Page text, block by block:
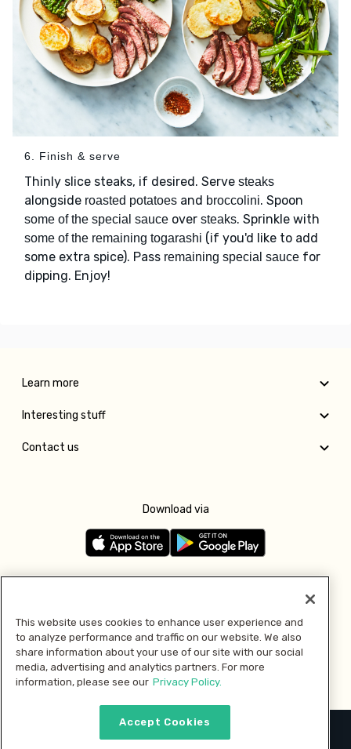
6. Finish & serve
Thinly slice steaks, if desired. Serve steaks
alongside roasted potatoes and broccolini. Spoon
some of the special sauce over steaks. Sprinkle with
some of the remaining togarashi (if you'd like to add
some extra spice). Pass remaining special sauce for
dipping. Enjoy!
Learn more
Interesting stuff
Contact us
Download via
Pay with
This website uses cookies to enhance user experience and
to analyze performance and traffic on our website. We also
share information about your use of our site with our social
media, advertising and analytics partners. For more
information, please see our Privacy Policy.
Accept Cookies